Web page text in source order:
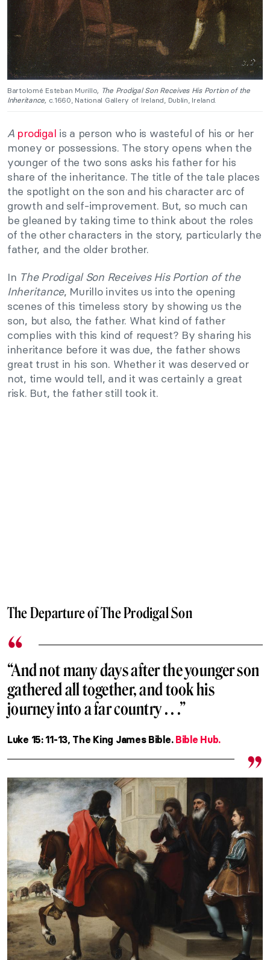
Bartolomé Esteban Murillo, The Prodigal Son Receives His Portion of the
Inheritance, c.1660, National Gallery of Ireland, Dublin, Ireland.
A prodigal is a person who is wasteful of his or her
money or possessions. The story opens when the
younger of the two sons asks his father for his
share of the inheritance. The title of the tale places
the spotlight on the son and his character arc of
growth and self-improvement. But, so much can
be gleaned by taking time to think about the roles
of the other characters in the story, particularly the
father, and the older brother.
In The Prodigal Son Receives His Portion of the
Inheritance, Murillo invites us into the opening
scenes of this timeless story by showing us the
son, but also, the father. What kind of father
complies with this kind of request? By sharing his
inheritance before it was due, the father shows
great trust in his son. Whether it was deserved or
not, time would tell, and it was certainly a great
risk. But, the father still took it.
The Departure of The Prodigal Son
“And not many days after the younger son
gathered all together, and took his
journey into a far country . . .”
Luke 15: 11-13, The King James Bible. Bible Hub.